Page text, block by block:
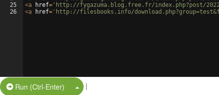
25
26
<a href= 'http://fygazuma.blog.free.fr/index.php?post/2022/01/
<a href= 'http://filesbooks.info/
Run (Ctrl-Enter) Split Button!
|